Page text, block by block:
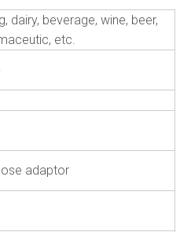
dairy, beverage, wine, beer,
etc.
adaptor